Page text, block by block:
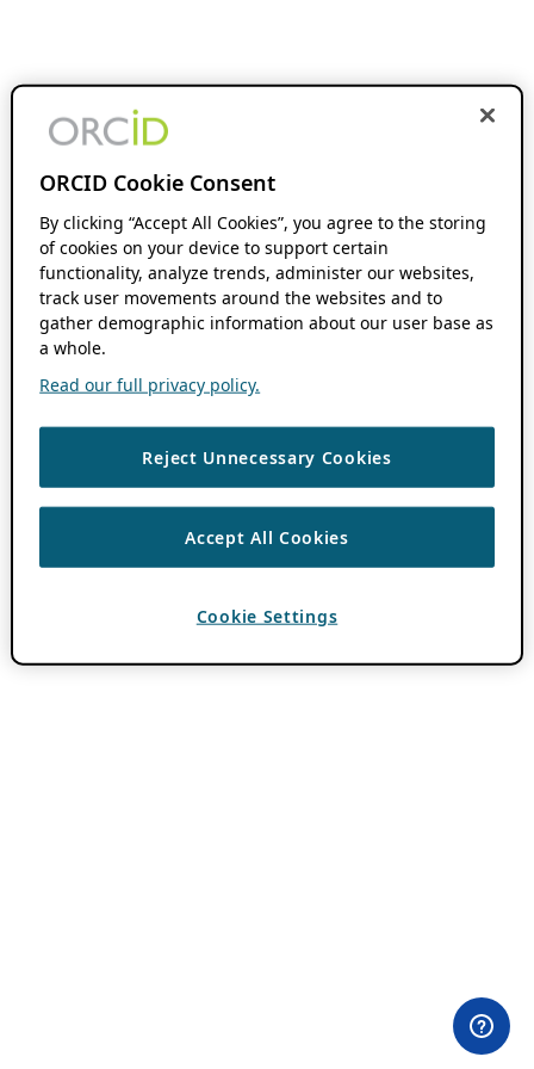
ORCID Cookie Consent
By clicking “Accept All Cookies”, you agree to the storing
of cookies on your device to support certain
functionality, analyze trends, administer our websites,
track user movements around the websites and to
gather demographic information about our user base as
a whole.
Read our full privacy policy.
Reject Unnecessary Cookies
Accept All Cookies
Cookie Settings